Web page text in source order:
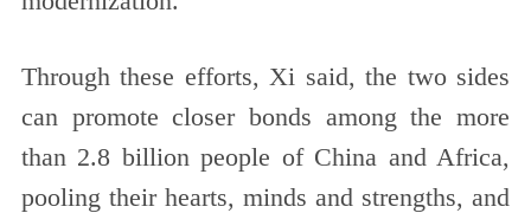
Through these efforts, Xi said, the two sides
can promote closer bonds among the more
than 2.8 billion people of China and Africa,
pooling their hearts, minds and strengths, and